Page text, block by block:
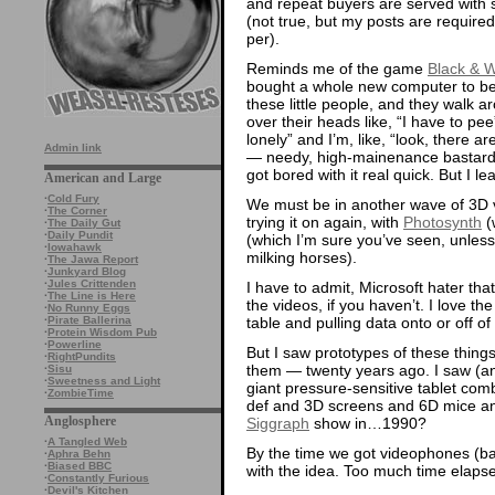
Admin link
American and Large
·Cold Fury
·The Corner
·The Daily Gut
·Daily Pundit
·Iowahawk
·The Jawa Report
·Junkyard Blog
·Jules Crittenden
·The Line is Here
·No Runny Eggs
·Pirate Ballerina
·Protein Wisdom Pub
·Powerline
·RightPundits
·Sisu
·Sweetness and Light
·ZombieTime
Anglosphere
·A Tangled Web
·Aphra Behn
·Biased BBC
·Constantly Furious
·Devil's Kitchen
(not true, but my posts are
per).
Reminds me of the game Black &
bought a whole new computer to
these little people, and they walk
over their heads like, “I have to
lonely” and I’m, like, “look, there
— needy, high-mainenance
got bored with it real quick. But I
We must be in another wave of
trying it on again, with Photosynth
(which I’m sure you’ve seen,
milking horses).
I have to admit, Microsoft hater
the videos, if you haven’t. I love
table and pulling data onto or off
But I saw prototypes of these
them — twenty years ago. I saw
giant pressure-sensitive tablet
def and 3D screens and 6D mice
Siggraph show in…1990?
By the time we got videophones
with the idea. Too much time